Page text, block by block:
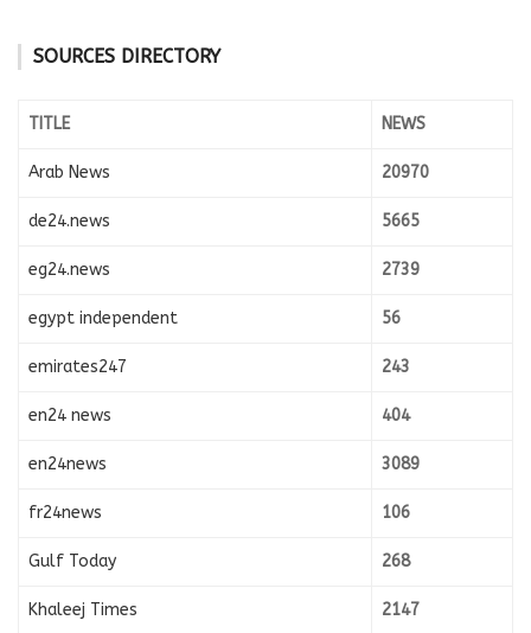
SOURCES DIRECTORY
TITLE NEWS
Arab News 20970
de24.news 5665
eg24.news 2739
egypt independent 56
emirates247 243
en24 news 404
en24news 3089
fr24news 106
Gulf Today 268
Khaleej Times 2147